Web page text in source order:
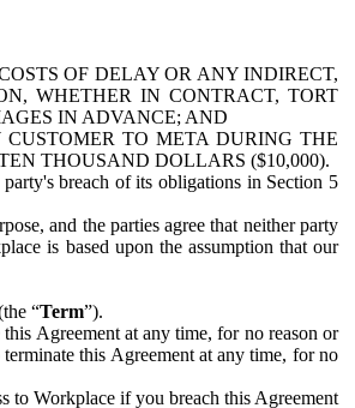
OF DELAY OR ANY INDIRECT,
WHETHER IN CONTRACT, TORT
IN ADVANCE; AND
TO META DURING THE
THOUSAND DOLLARS ($10,000).
breach of its obligations in Section 5
and the parties agree that neither party
is based upon the assumption that our
“Term”).
Agreement at any time, for no reason or
this Agreement at any time, for no
to Workplace if you breach this Agreement